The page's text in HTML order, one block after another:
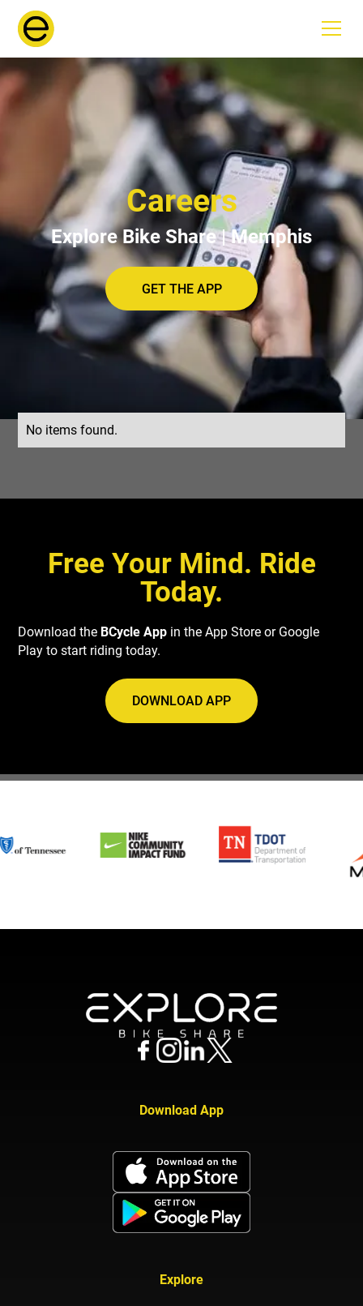
Careers
Explore Bike Share | Memphis
GET THE APP
No items found.
Free Your Mind. Ride
Today.
Download the BCycle App in the App Store or Google
Play to start riding today.
DOWNLOAD APP
Download App
Explore